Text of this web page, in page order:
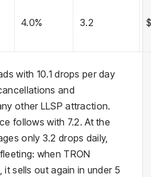
4.0% 3.2
with 10.1 drops per day
and
other LLSP attraction.
follows with 7.2. At the
only 3.2 drops daily,
when TRON
sells out again in under 5